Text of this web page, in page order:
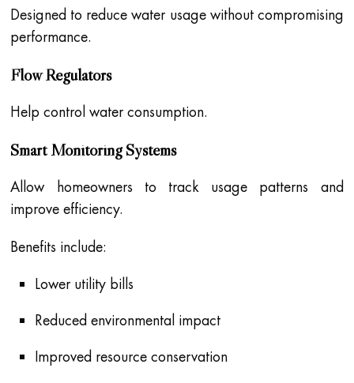
Designed to reduce water usage without compromising
performance.
Flow Regulators
Help control water consumption.
Smart Monitoring Systems
Allow homeowners to track usage patterns and
improve efficiency.
Benefits include:
Lower utility bills
Reduced environmental impact
Improved resource conservation